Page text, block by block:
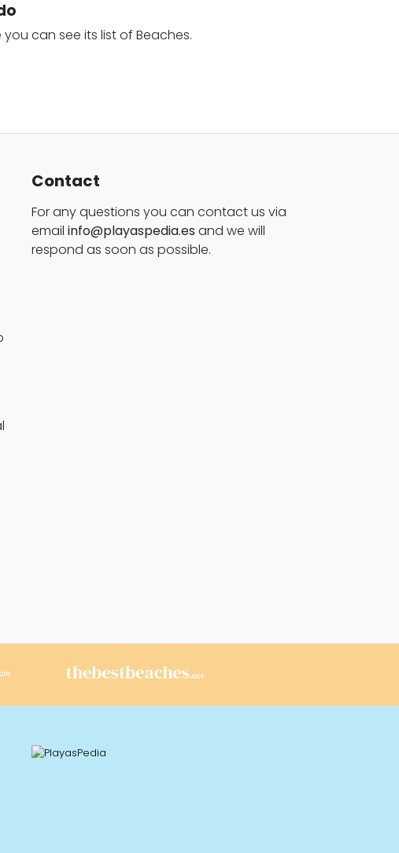
you can see its list of Beaches.
Contact
For any questions you can contact us via
email info@playaspedia.es and we will
respond as soon as possible.